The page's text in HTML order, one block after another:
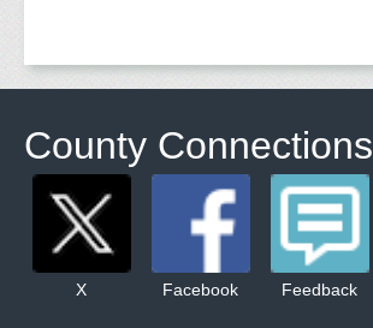
County Connections
X Facebook Feedback